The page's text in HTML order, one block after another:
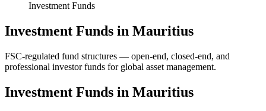
Investment Funds
Investment Funds in Mauritius
FSC-regulated fund structures — open-end, closed-end, and
professional investor funds for global asset management.
Investment Funds in Mauritius